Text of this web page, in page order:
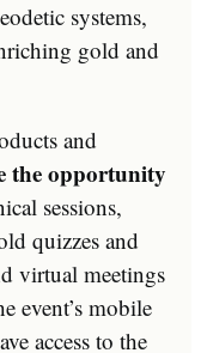
systems,
gold and
and
the opportunity
sessions,
quizzes and
virtual meetings
event’s mobile
access to the